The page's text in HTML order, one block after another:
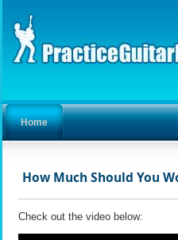
Home
How Much Should You
Check out the video below: